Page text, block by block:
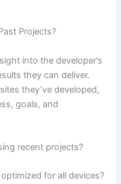
Projects?
into the developer’s
they can deliver.
they’ve developed,
goals, and
recent projects?
for all devices?